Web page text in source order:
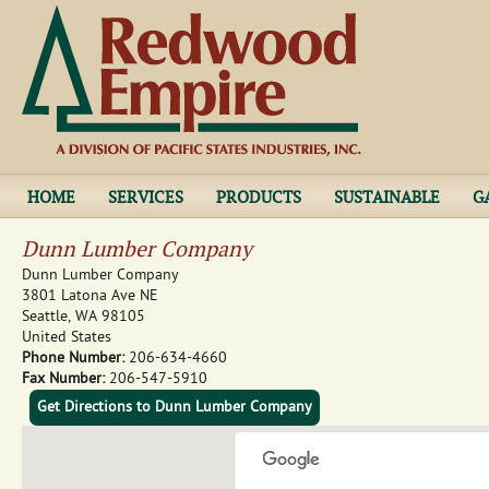
Jump to navigation
HOME SERVICES PRODUCTS SUSTAINABLE
Dunn Lumber Company
Dunn Lumber Company
3801 Latona Ave NE
Seattle, WA 98105
United States
Phone Number: 206-634-4660
Fax Number: 206-547-5910
Get Directions to Dunn Lumber Company